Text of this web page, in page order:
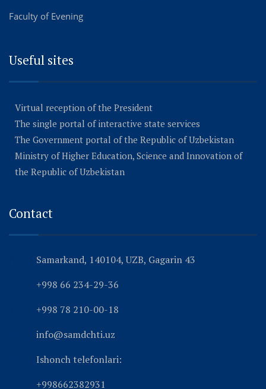
Faculty of Evening
Useful sites
Virtual reception of the President
The single portal of interactive state services
The Government portal of the Republic of Uzbekistan
Ministry of Higher Education, Science and Innovation of
the Republic of Uzbekistan
Contact
Samarkand, 140104, UZB, Gagarin 43
+998 66 234-29-36
+998 78 210-00-18
info@samdchti.uz
Ishonch telefonlari:
+998662382931